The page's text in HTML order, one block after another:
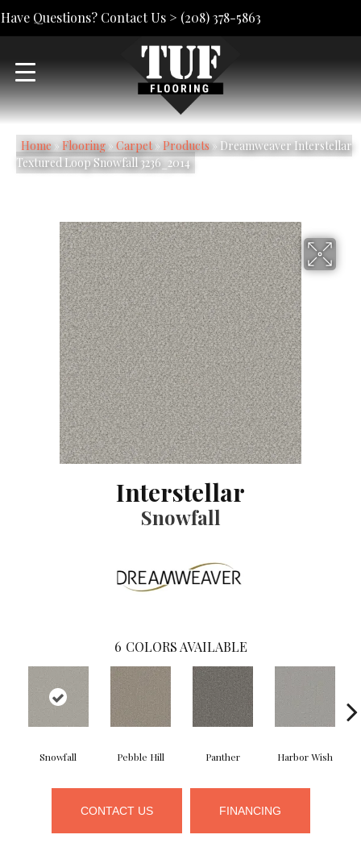
Have Questions? Contact Us > (208) 378-5863
Home» Flooring» Carpet» Products» Dreamweaver Interstellar
Textured Loop Snowfall 3236_2014
Interstellar
Snowfall
6 COLORS AVAILABLE
Snowfall Pebble Hill Panther Harbor Wish
CONTACT US FINANCING